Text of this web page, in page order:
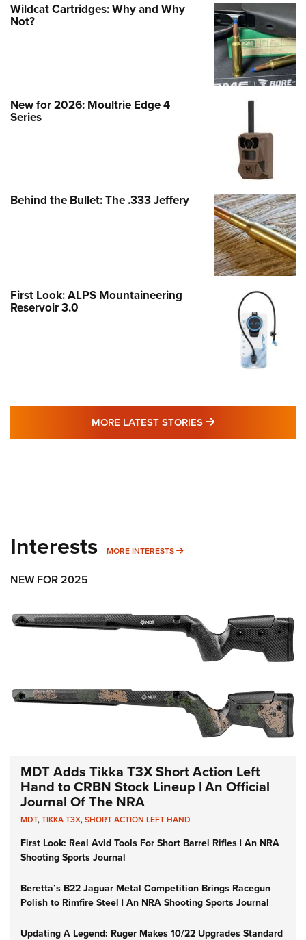
Wildcat Cartridges: Why and Why
Not?
New for 2026: Moultrie Edge 4
Series
Behind the Bullet: The .333 Jeffery
First Look: ALPS Mountaineering
Reservoir 3.0
MORE LATEST STORIES MORE LATEST
Interests MORE INTERESTS MORE INTERESTS
NEW FOR 2025
MDT Adds Tikka T3X Short Action Left
Hand to CRBN Stock Lineup | An Official
Journal Of The NRA
MDT,TIKKA T3X,SHORT ACTION LEFT HAND
First Look: Real Avid Tools For Short Barrel Rifles | An NRA
Shooting Sports Journal
Beretta’s B22 Jaguar Metal Competition Brings Racegun
Polish to Rimfire Steel | An NRA Shooting Sports Journal
Updating A Legend: Ruger Makes 10/22 Upgrades Standard